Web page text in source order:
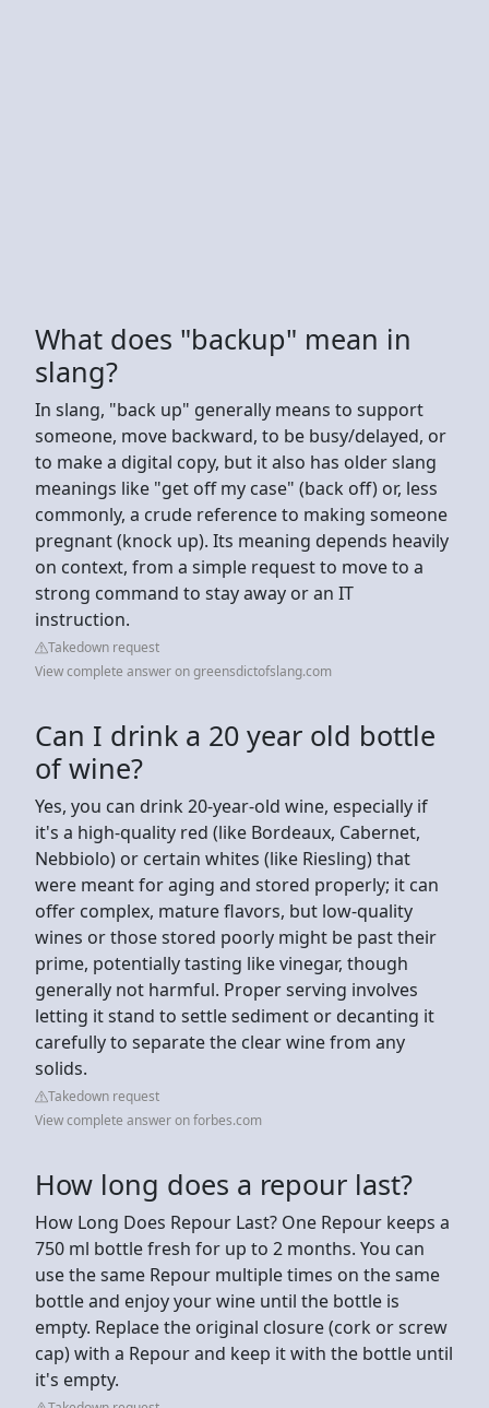
What does "backup" mean in
slang?
In slang, "back up" generally means to support
someone, move backward, to be busy/delayed, or
to make a digital copy, but it also has older slang
meanings like "get off my case" (back off) or, less
commonly, a crude reference to making someone
pregnant (knock up). Its meaning depends heavily
on context, from a simple request to move to a
strong command to stay away or an IT
instruction.
Takedown request
View complete answer on greensdictofslang.com
Can I drink a 20 year old bottle
of wine?
Yes, you can drink 20-year-old wine, especially if
it's a high-quality red (like Bordeaux, Cabernet,
Nebbiolo) or certain whites (like Riesling) that
were meant for aging and stored properly; it can
offer complex, mature flavors, but low-quality
wines or those stored poorly might be past their
prime, potentially tasting like vinegar, though
generally not harmful. Proper serving involves
letting it stand to settle sediment or decanting it
carefully to separate the clear wine from any
solids.
Takedown request
View complete answer on forbes.com
How long does a repour last?
How Long Does Repour Last? One Repour keeps a
750 ml bottle fresh for up to 2 months. You can
use the same Repour multiple times on the same
bottle and enjoy your wine until the bottle is
empty. Replace the original closure (cork or screw
cap) with a Repour and keep it with the bottle until
it's empty.